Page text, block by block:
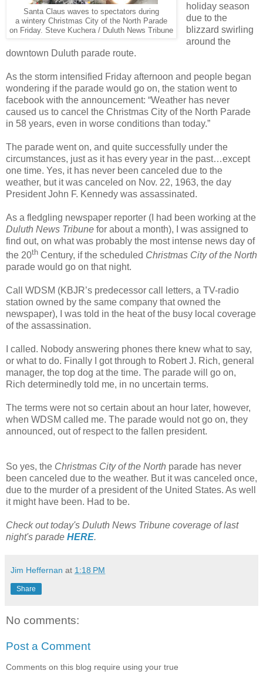
Santa Claus waves to spectators during
a wintery Christmas City of the North Parade
on Friday. Steve Kuchera / Duluth News Tribune
holiday season
due to the
blizzard swirling
around the
downtown Duluth parade route.
As the storm intensified Friday afternoon and people began
wondering if the parade would go on, the station went to
facebook with the announcement: “Weather has never
caused us to cancel the Christmas City of the North Parade
in 58 years, even in worse conditions than today.”
The parade went on, and quite successfully under the
circumstances, just as it has every year in the past…except
one time. Yes, it has never been canceled due to the
weather, but it was canceled on Nov. 22, 1963, the day
President John F. Kennedy was assassinated.
As a fledgling newspaper reporter (I had been working at the
Duluth News Tribune for about a month), I was assigned to
find out, on what was probably the most intense news day of
the 20th Century, if the scheduled Christmas City of the North
parade would go on that night.
Call WDSM (KBJR’s predecessor call letters, a TV-radio
station owned by the same company that owned the
newspaper), I was told in the heat of the busy local coverage
of the assassination.
I called. Nobody answering phones there knew what to say,
or what to do. Finally I got through to Robert J. Rich, general
manager, the top dog at the time. The parade will go on,
Rich determinedly told me, in no uncertain terms.
The terms were not so certain about an hour later, however,
when WDSM called me. The parade would not go on, they
announced, out of respect to the fallen president.
So yes, the Christmas City of the North parade has never
been canceled due to the weather. But it was canceled once,
due to the murder of a president of the United States. As well
it might have been. Had to be.
Check out today's Duluth News Tribune coverage of last
night's parade HERE.
Jim Heffernan at 1:18 PM
Share
No comments:
Post a Comment
Comments on this blog require using your true